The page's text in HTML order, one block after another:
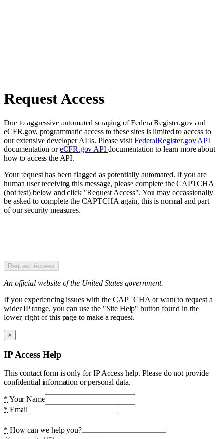
Request Access
Due to aggressive automated scraping of FederalRegister.gov and
eCFR.gov, programmatic access to these sites is limited to access to
our extensive developer APIs. Please visit FederalRegister.gov API
documentation oreCFR.gov API documentation to learn more about
how to access the API.
Your request has been flagged as potentially automated. If you are
human user receiving this message, please complete the CAPTCHA
(bot test) below and click "Request Access". You may occassionally
be asked to complete the CAPTCHA again, this is normal and part
of our security measures.
Request Access
An official website of the United States government.
If you experiencing issues with the CAPTCHA or want to request a
wider IP range, you can use the "Site Help" button found in the
lower, right of this page to make a request.
×
IP Access Help
This contact form is only for IP Access help. Please do not provide
confidential information or personal data.
* Your Name
* Email
* How can we help you?